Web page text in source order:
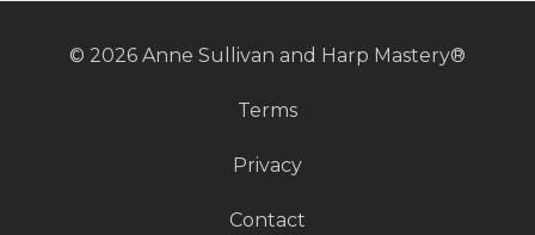
© 2026 Anne Sullivan and Harp Mastery®
Terms
Privacy
Contact